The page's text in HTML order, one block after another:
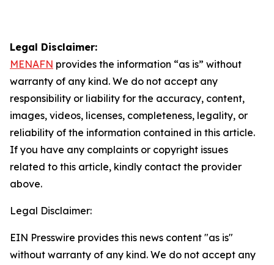
Legal Disclaimer:
MENAFN provides the information “as is” without
warranty of any kind. We do not accept any
responsibility or liability for the accuracy, content,
images, videos, licenses, completeness, legality, or
reliability of the information contained in this article.
If you have any complaints or copyright issues
related to this article, kindly contact the provider
above.
Legal Disclaimer:
EIN Presswire provides this news content "as is"
without warranty of any kind. We do not accept any